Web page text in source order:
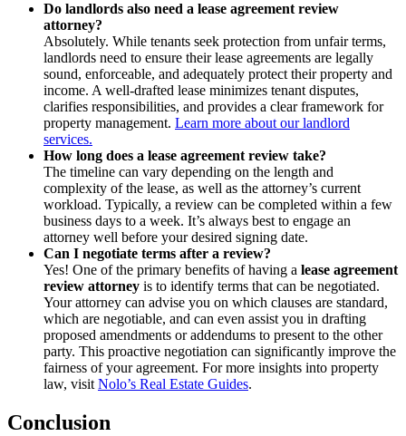
Do landlords also need a lease agreement review
attorney?
Absolutely. While tenants seek protection from unfair terms,
landlords need to ensure their lease agreements are legally
sound, enforceable, and adequately protect their property and
income. A well-drafted lease minimizes tenant disputes,
clarifies responsibilities, and provides a clear framework for
property management. Learn more about our landlord
services.
How long does a lease agreement review take?
The timeline can vary depending on the length and
complexity of the lease, as well as the attorney’s current
workload. Typically, a review can be completed within a few
business days to a week. It’s always best to engage an
attorney well before your desired signing date.
Can I negotiate terms after a review?
Yes! One of the primary benefits of having a lease agreement
review attorney is to identify terms that can be negotiated.
Your attorney can advise you on which clauses are standard,
which are negotiable, and can even assist you in drafting
proposed amendments or addendums to present to the other
party. This proactive negotiation can significantly improve the
fairness of your agreement. For more insights into property
law, visit Nolo’s Real Estate Guides.
Conclusion